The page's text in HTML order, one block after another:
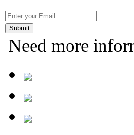
Need more